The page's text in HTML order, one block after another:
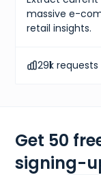
massive e-
retail insights.
291k requests
Get 50
signing-